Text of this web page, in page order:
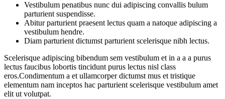
Vestibulum penatibus nunc dui adipiscing convallis bulum
parturient suspendisse.
Abitur parturient praesent lectus quam a natoque adipiscing a
vestibulum hendre.
Diam parturient dictumst parturient scelerisque nibh lectus.
Scelerisque adipiscing bibendum sem vestibulum et in a a a purus
lectus faucibus lobortis tincidunt purus lectus nisl class
eros.Condimentum a et ullamcorper dictumst mus et tristique
elementum nam inceptos hac parturient scelerisque vestibulum amet
elit ut volutpat.